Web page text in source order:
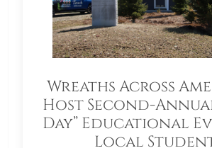
Wreaths Across
Host Second-
Day” Educational
Local